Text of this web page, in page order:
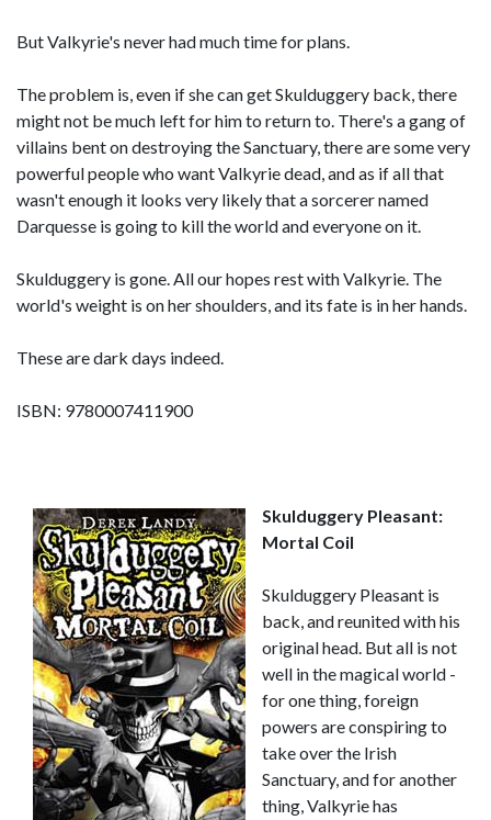
But Valkyrie's never had much time for plans.
The problem is, even if she can get Skulduggery back, there
might not be much left for him to return to. There's a gang of
villains bent on destroying the Sanctuary, there are some very
powerful people who want Valkyrie dead, and as if all that
wasn't enough it looks very likely that a sorcerer named
Darquesse is going to kill the world and everyone on it.
Skulduggery is gone. All our hopes rest with Valkyrie. The
world's weight is on her shoulders, and its fate is in her hands.
These are dark days indeed.
ISBN: 9780007411900
Skulduggery Pleasant:
Mortal Coil
Skulduggery Pleasant is
back, and reunited with his
original head. But all is not
well in the magical world -
for one thing, foreign
powers are conspiring to
take over the Irish
Sanctuary, and for another
thing, Valkyrie has